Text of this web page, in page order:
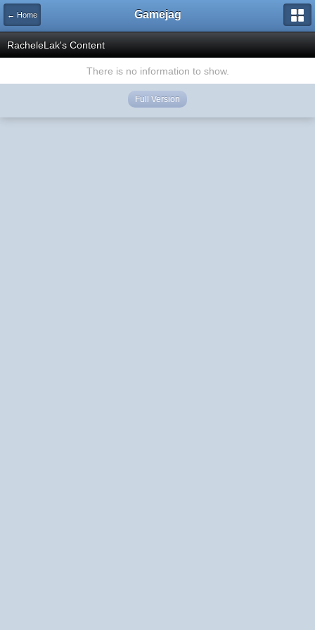
← Home Gamejag
RacheleLak's Content
There is no information to show.
Full Version